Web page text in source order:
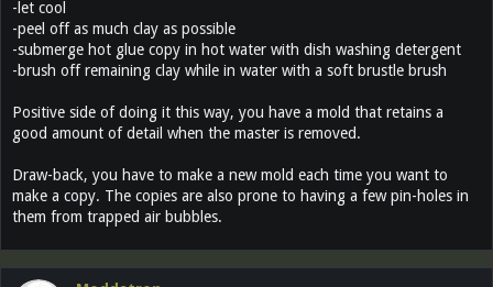
-let cool
-peel off as much clay as possible
-submerge hot glue copy in hot water with dish washing detergent
-brush off remaining clay while in water with a soft brustle brush
Positive side of doing it this way, you have a mold that retains a
good amount of detail when the master is removed.
Draw-back, you have to make a new mold each time you want to
make a copy. The copies are also prone to having a few pin-holes in
them from trapped air bubbles.